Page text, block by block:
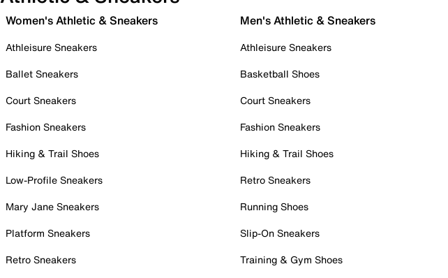
Women's Athletic & Sneakers
Athleisure Sneakers
Ballet Sneakers
Court Sneakers
Fashion Sneakers
Hiking & Trail Shoes
Low-Profile Sneakers
Mary Jane Sneakers
Platform Sneakers
Retro Sneakers
Men's Athletic & Sneakers
Athleisure Sneakers
Basketball Shoes
Court Sneakers
Fashion Sneakers
Hiking & Trail Shoes
Retro Sneakers
Running Shoes
Slip-On Sneakers
Training & Gym Shoes